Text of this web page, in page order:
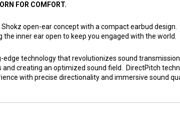
FOR COMFORT.
open-ear concept with a compact earbud design.
the inner ear open to keep you engaged with the world.
edge technology that revolutionizes sound
and creating an optimized sound field. DirectPitch
with precise directionality and immersive sound